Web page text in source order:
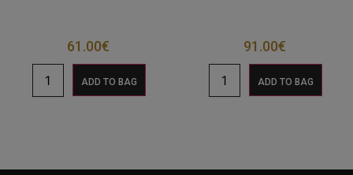
61.00€
ADD TO BAG
91.00€
ADD TO BAG